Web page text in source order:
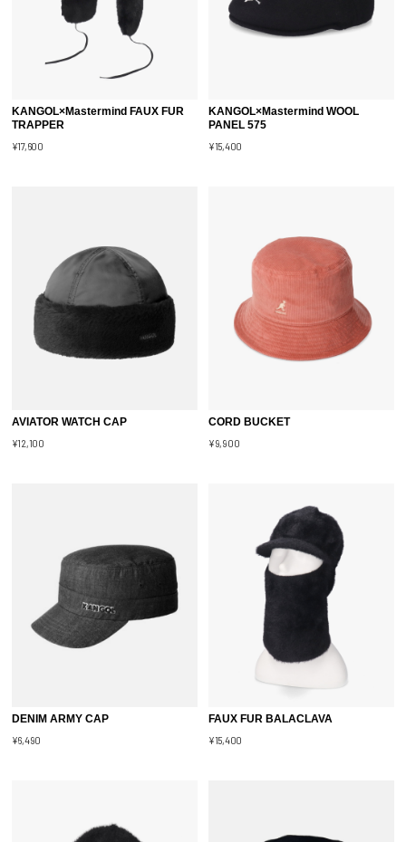
KANGOL×Mastermind FAUX FUR
TRAPPER
¥17,600
KANGOL×Mastermind WOOL
PANEL 575
¥15,400
AVIATOR WATCH CAP
¥12,100
CORD BUCKET
¥9,900
DENIM ARMY CAP
¥6,490
FAUX FUR BALACLAVA
¥15,400